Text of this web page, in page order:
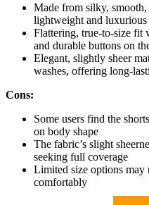
Made from silky,
lightweight and luxurious
Flattering, true-to-size fit
and durable buttons on
Elegant, slightly sheer
washes, offering long-
Cons:
Some users find the
on body shape
The fabric’s slight
seeking full coverage
Limited size options may
comfortably